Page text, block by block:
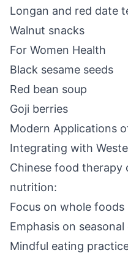
Longan and red date
Walnut snacks
For Women Health
Black sesame seeds
Red bean soup
Goji berries
Modern Applications
Integrating with
Chinese food therapy
nutrition:
Focus on whole foods
Emphasis on seasonal
Mindful eating